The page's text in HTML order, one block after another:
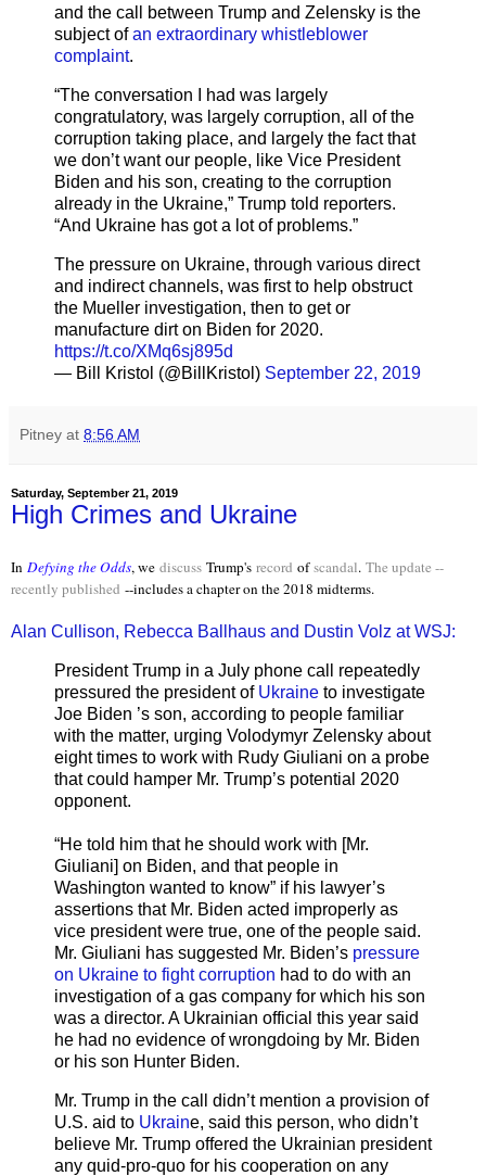
and the call between Trump and Zelensky is the
subject ofan extraordinary whistleblower
complaint.
“The conversation I had was largely
congratulatory, was largely corruption, all of the
corruption taking place, and largely the fact that
we don’t want our people, like Vice President
Biden and his son, creating to the corruption
already in the Ukraine,” Trump told reporters.
“And Ukraine has got a lot of problems.”
The pressure on Ukraine, through various direct
and indirect channels, was first to help obstruct
the Mueller investigation, then to get or
manufacture dirt on Biden for 2020.
https://t.co/XMq6sj895d
— Bill Kristol (@BillKristol) September 22, 2019
Pitney at 8:56 AM
Saturday, September 21, 2019
High Crimes and Ukraine
In Defying the Odds, we discuss Trump's record ofscandal. The update --
recently published --includes a chapter on the 2018 midterms.
Alan Cullison, Rebecca Ballhaus and Dustin Volz at WSJ:
President Trump in a July phone call repeatedly
pressured the president of Ukraine to investigate
Joe Biden ’s son, according to people familiar
with the matter, urging Volodymyr Zelensky about
eight times to work with Rudy Giuliani on a probe
that could hamper Mr. Trump’s potential 2020
opponent.
“He told him that he should work with [Mr.
Giuliani] on Biden, and that people in
Washington wanted to know” if his lawyer’s
assertions that Mr. Biden acted improperly as
vice president were true, one of the people said.
Mr. Giuliani has suggested Mr. Biden’s pressure
on Ukraine to fight corruption had to do with an
investigation of a gas company for which his son
was a director. A Ukrainian official this year said
he had no evidence of wrongdoing by Mr. Biden
or his son Hunter Biden.
Mr. Trump in the call didn’t mention a provision of
U.S. aid to Ukraine, said this person, who didn’t
believe Mr. Trump offered the Ukrainian president
any quid-pro-quo for his cooperation on any